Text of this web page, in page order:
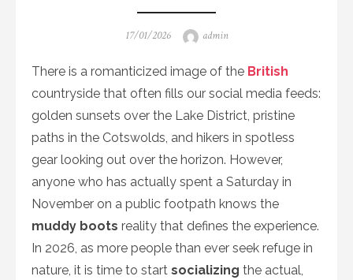
Posted
17/01/2026 Author
admin
There is a romanticized image of the British
countryside that often fills our social media feeds:
golden sunsets over the Lake District, pristine
paths in the Cotswolds, and hikers in spotless
gear looking out over the horizon. However,
anyone who has actually spent a Saturday in
November on a public footpath knows the
muddy boots reality that defines the experience.
In 2026, as more people than ever seek refuge in
nature, it is time to start socializing the actual,